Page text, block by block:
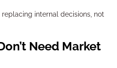
internal decisions, not